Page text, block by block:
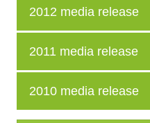
2012 media release
2011 media release
2010 media release